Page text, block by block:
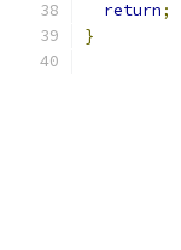
return;
}